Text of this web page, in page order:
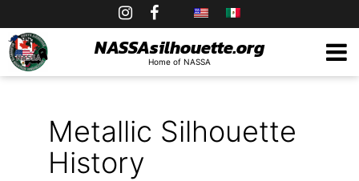
to
content
NASSAsilhouette.org
Home of NASSA
Metallic Silhouette
History